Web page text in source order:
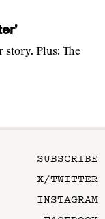
story. Plus: The
SUBSCRIBE
X/TWITTER
INSTAGRAM